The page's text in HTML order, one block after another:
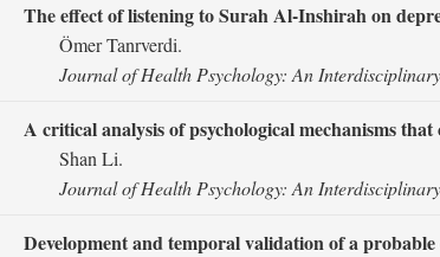
The effect of listening to Surah Al-Inshirah on
Ömer Tanrverdi.
Journal of Health Psychology: An
A critical analysis of psychological mechanisms
Shan Li.
Journal of Health Psychology: An
Development and temporal validation of a